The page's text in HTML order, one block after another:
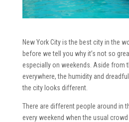
New York City is the best city in the
before we tell you why it’s not so
especially on weekends. Aside from
everywhere, the humidity and
the city looks different.
There are different people around in
every weekend when the usual